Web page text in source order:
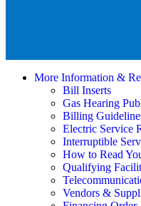
More Information &
Bill Inserts
Gas Hearing
Billing
Electric Service
Interruptible
How to Read
Qualifying
Vendors &